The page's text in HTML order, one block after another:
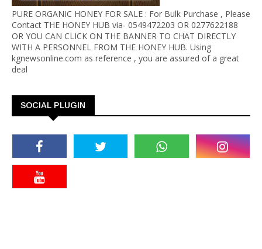
PURE ORGANIC HONEY FOR SALE : For Bulk Purchase , Please
Contact THE HONEY HUB via- 0549472203 OR 0277622188
OR YOU CAN CLICK ON THE BANNER TO CHAT DIRECTLY
WITH A PERSONNEL FROM THE HONEY HUB. Using
kgnewsonline.com as reference , you are assured of a great
deal
SOCIAL PLUGIN